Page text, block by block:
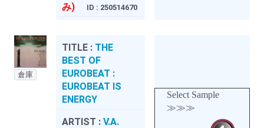
み)
ID : 250514670
倉庫
TITLE : THE
BEST OF
EUROBEAT :
EUROBEAT IS
ENERGY
ARTIST : V.A.
Select Sample
≫≫≫